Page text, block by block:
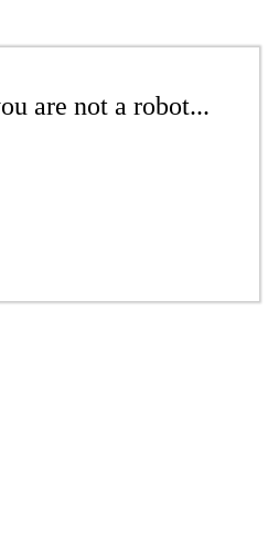
are not a robot...